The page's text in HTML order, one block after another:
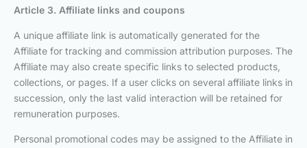
Article 3. Affiliate links and coupons
A unique affiliate link is automatically generated for the
Affiliate for tracking and commission attribution purposes. The
Affiliate may also create specific links to selected products,
collections, or pages. If a user clicks on several affiliate links in
succession, only the last valid interaction will be retained for
remuneration purposes.
Personal promotional codes may be assigned to the Affiliate in